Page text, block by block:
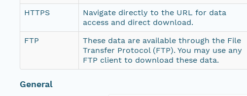
HTTPS
Navigate directly to the URL for data
access and direct download.
FTP
These data are available through the File
Transfer Protocol (FTP). You may use any
FTP client to download these data.
General